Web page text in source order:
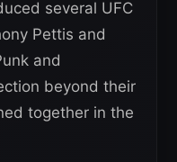
several UFC
Pettis and
and
beyond their
together in the